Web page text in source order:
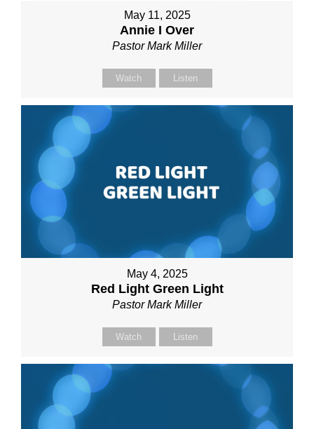
May 11, 2025
Annie I Over
Pastor Mark Miller
Watch Listen
May 4, 2025
Red Light Green Light
Pastor Mark Miller
Watch Listen